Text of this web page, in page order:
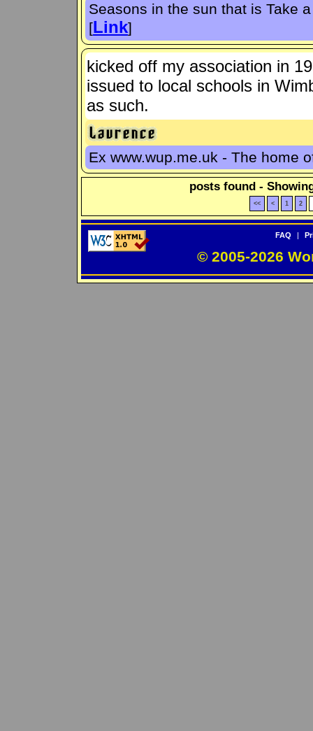
Seasons in the sun that is Take
[Link]
kicked off my association in
issued to local schools in
as such.
Ex www.wup.me.uk - The home
posts found -
<< < 1 2
FAQ |
© 2005-2026